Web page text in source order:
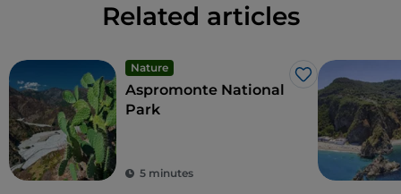
Related articles
Nature
Like
Aspromonte National
Park
5 minutes